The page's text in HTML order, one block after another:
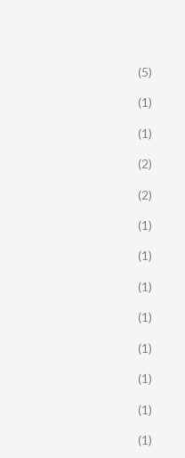
(5)
(1)
(1)
(2)
(2)
(1)
(1)
(1)
(1)
(1)
(1)
(1)
(1)